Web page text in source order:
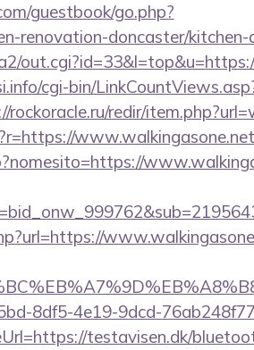
guestbook/go.php?
renovation-doncaster/kitchen-
cgi-bin/
rockoracle.ru/redir/
www.walkingasone.net
8df5-4e19-9dcd-
testavisen.dk/